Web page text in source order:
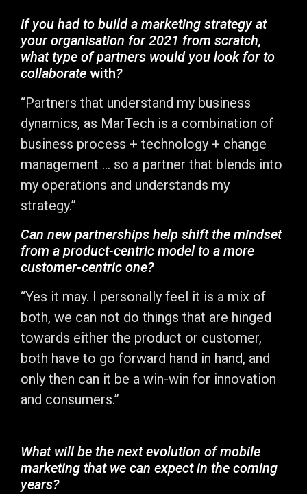
If you had to build a marketing strategy at
your organisation for 2021 from scratch,
what type of partners would you look for to
collaborate with?
“Partners that understand my business
dynamics, as MarTech is a combination of
business process + technology + change
management … so a partner that blends into
my operations and understands my
strategy.”
Can new partnerships help shift the mindset
from a product-centric model to a more
customer-centric one?
“Yes it may. I personally feel it is a mix of
both, we can not do things that are hinged
towards either the product or customer,
both have to go forward hand in hand, and
only then can it be a win-win for innovation
and consumers.”
What will be the next evolution of mobile
marketing that we can expect in the coming
years?